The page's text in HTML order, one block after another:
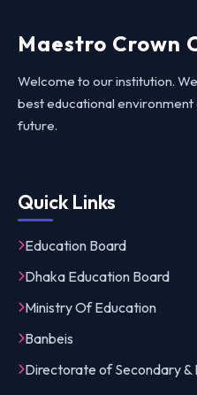
Maestro Crown
Welcome to our institution.
best educational
future.
Quick Links
Education Board
Dhaka Education Board
Ministry Of Education
Banbeis
Directorate of Secondary &